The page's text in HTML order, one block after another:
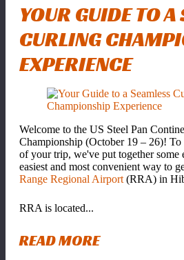
YOUR GUIDE TO
CURLING
EXPERIENCE
Welcome to the US Steel Pan
Championship (October 19 – 26)!
of your trip, we've put together some
easiest and most convenient way to
Range Regional Airport (RRA) in
RRA is located...
READ MORE